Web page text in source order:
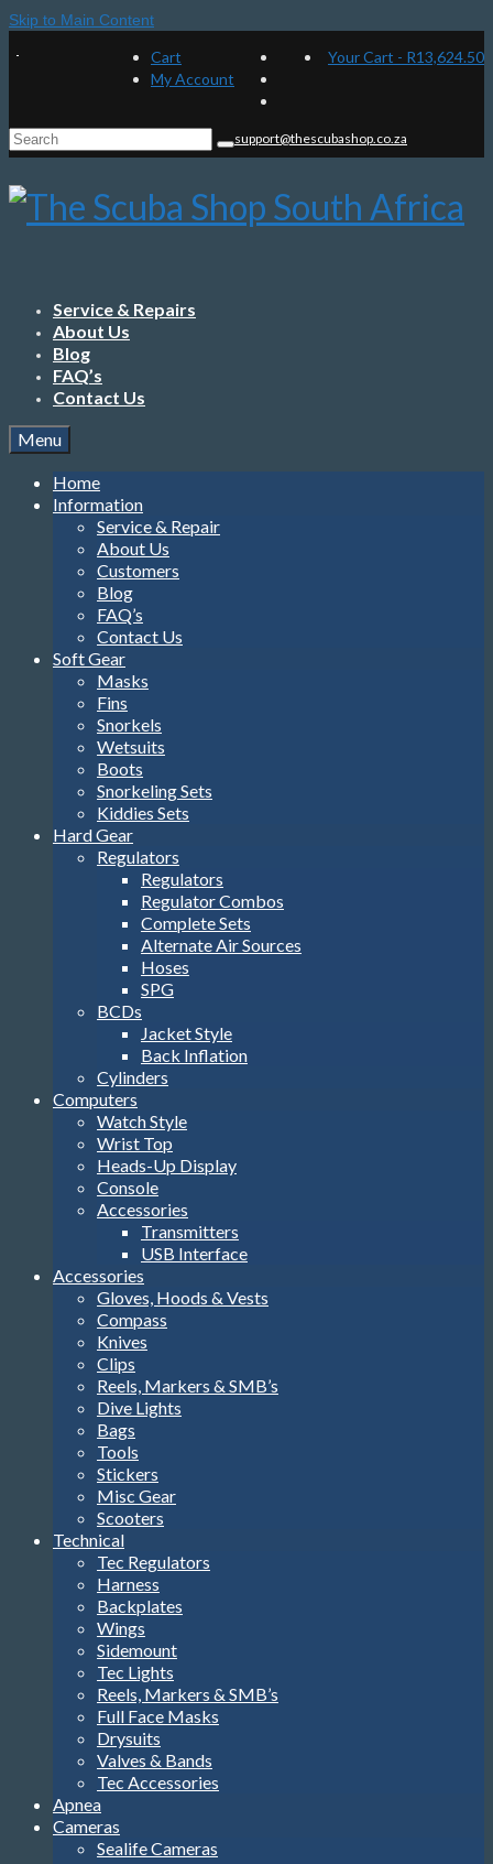
Skip to Main Content
Cart
My Account
Your Cart - R13,624.50
Search
for:
support@thescubashop.co.za
Service & Repairs
About Us
Blog
FAQ’s
Contact Us
Menu
Home
Information
Service & Repair
About Us
Customers
Blog
FAQ’s
Contact Us
Soft Gear
Masks
Fins
Snorkels
Wetsuits
Boots
Snorkeling Sets
Kiddies Sets
Hard Gear
Regulators
Regulators
Regulator Combos
Complete Sets
Alternate Air Sources
Hoses
SPG
BCDs
Jacket Style
Back Inflation
Cylinders
Computers
Watch Style
Wrist Top
Heads-Up Display
Console
Accessories
Transmitters
USB Interface
Accessories
Gloves, Hoods & Vests
Compass
Knives
Clips
Reels, Markers & SMB’s
Dive Lights
Bags
Tools
Stickers
Misc Gear
Scooters
Technical
Tec Regulators
Harness
Backplates
Wings
Sidemount
Tec Lights
Reels, Markers & SMB’s
Full Face Masks
Drysuits
Valves & Bands
Tec Accessories
Apnea
Cameras
Sealife Cameras